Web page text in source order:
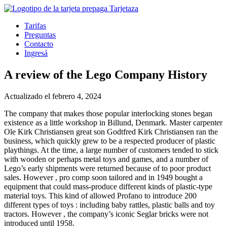
Tarifas
Preguntas
Contacto
Ingresá
A review of the Lego Company History
Actualizado el febrero 4, 2024
The company that makes those popular interlocking stones began
existence as a little workshop in Billund, Denmark. Master carpenter
Ole Kirk Christiansen great son Godtfred Kirk Christiansen ran the
business, which quickly grew to be a respected producer of plastic
playthings. At the time, a large number of customers tended to stick
with wooden or perhaps metal toys and games, and a number of
Lego’s early shipments were returned because of to poor product
sales. However , pro comp soon tailored and in 1949 bought a
equipment that could mass-produce different kinds of plastic-type
material toys. This kind of allowed Profano to introduce 200
different types of toys : including baby rattles, plastic balls and toy
tractors. However , the company’s iconic Seglar bricks were not
introduced until 1958.